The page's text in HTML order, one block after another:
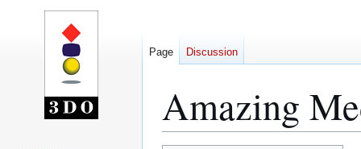
Amazing
Page Discussion